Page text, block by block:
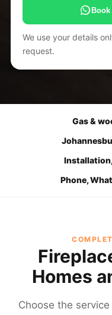
Book
We use your details
request.
Gas &
Phone,
Homes
Choose the